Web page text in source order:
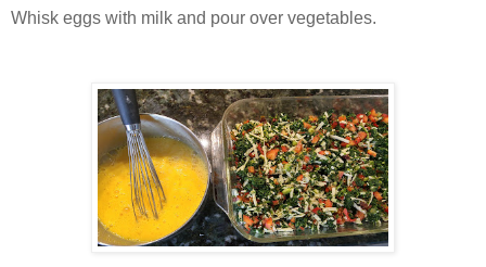
Whisk eggs with milk and pour over vegetables.